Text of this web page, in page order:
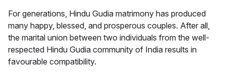
For generations, Hindu Gudia matrimony has produced
many happy, blessed, and prosperous couples. After all,
the marital union between two individuals from the well-
respected Hindu Gudia community of India results in
favourable compatibility.